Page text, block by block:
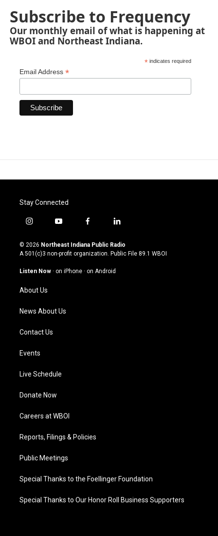
Subscribe to Frequency
Our monthly email of what is happening at
WBOI and Northeast Indiana.
* indicates required
Email Address *
Stay Connected
i
s
t
g
a
m
y
u
t
u
b
f
c
e
o
l
n
k
© 2026 Northeast Indiana Public Radio
A 501(c)3 non-profit organization. Public File 89.1 WBOI
Listen Now · on iPhone · on Android
About Us
News About Us
Contact Us
Events
Live Schedule
Donate Now
Careers at WBOI
Reports, Filings & Policies
Public Meetings
Special Thanks to the Foellinger Foundation
Special Thanks to Our Honor Roll Business Supporters